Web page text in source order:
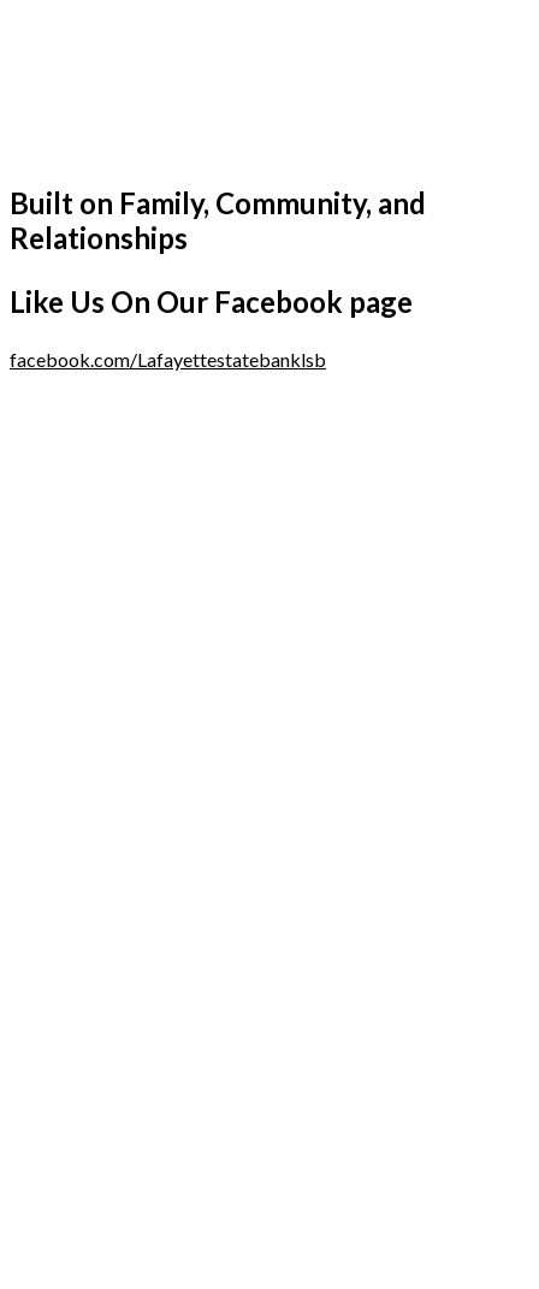
Built on Family, Community, and
Relationships
Like Us On Our Facebook page
facebook.com/Lafayettestatebanklsb